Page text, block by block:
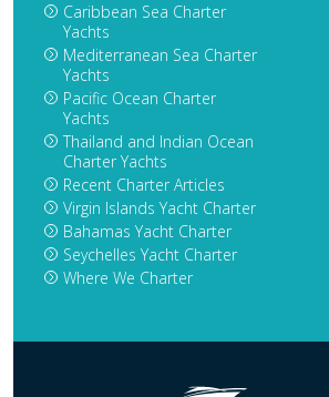
Caribbean Sea Charter
Yachts
Mediterranean Sea Charter
Yachts
Pacific Ocean Charter
Yachts
Thailand and Indian Ocean
Charter Yachts
Recent Charter Articles
Virgin Islands Yacht Charter
Bahamas Yacht Charter
Seychelles Yacht Charter
Where We Charter